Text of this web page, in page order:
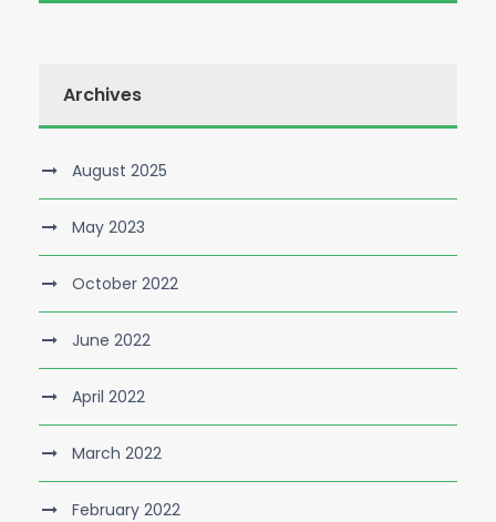
Archives
August 2025
May 2023
October 2022
June 2022
April 2022
March 2022
February 2022